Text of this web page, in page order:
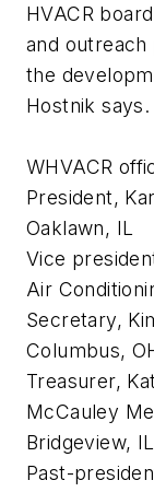
HVACR
and
the
Hostnik says.
WHVACR
President,
Oaklawn, IL
Vice
Air
Secretary,
Columbus,
Treasurer,
McCauley
Bridgeview, IL
Past-